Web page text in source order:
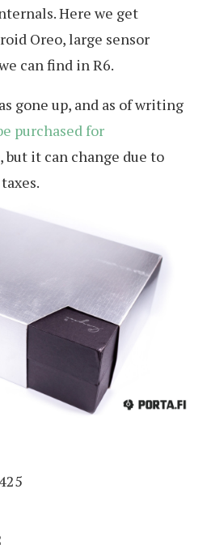
Here we get
Oreo, large sensor
can find in R6.
gone up, and as of writing
purchased for
, but it can change due to